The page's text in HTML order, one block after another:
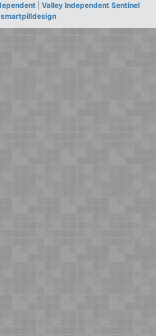
Valley Independent Sentinel
smartpilldesign